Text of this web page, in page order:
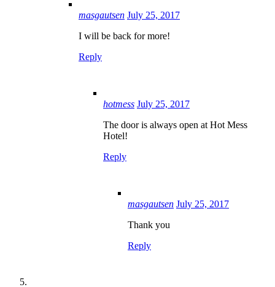
masgautsen July 25, 2017
I will be back for more!
Reply
hotmess July 25, 2017
The door is always open at Hot Mess
Hotel!
Reply
masgautsen July 25, 2017
Thank you
Reply